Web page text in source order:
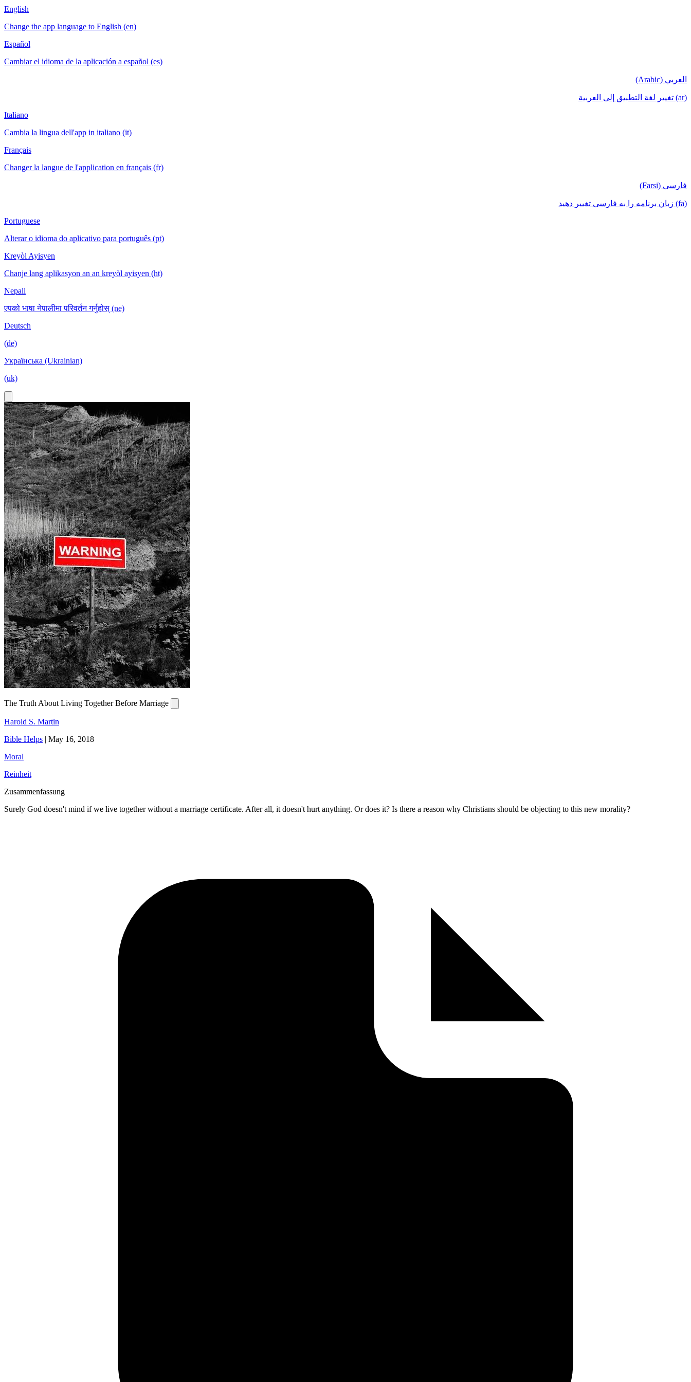
English
Change the app language to English (en)
Español
Cambiar el idioma de la aplicación a español (es)
العربي (Arabic)
(ar) تغيير لغة التطبيق إلى العربية
Italiano
Cambia la lingua dell'app in italiano (it)
Français
Changer la langue de l'application en français (fr)
فارسی (Farsi)
(fa) زبان برنامه را به فارسی تغییر دهید
Portuguese
Alterar o idioma do aplicativo para português (pt)
Kreyòl Ayisyen
Chanje lang aplikasyon an an kreyòl ayisyen (ht)
Nepali
एपको भाषा नेपालीमा परिवर्तन गर्नुहोस् (ne)
Deutsch
(de)
Українська (Ukrainian)
(uk)
The Truth About Living Together Before Marriage
Harold S. Martin
Bible Helps | May 16, 2018
Moral
Reinheit
Zusammenfassung
Surely God doesn't mind if we live together without a marriage certificate. After all, it doesn't hurt anything. Or does it? Is there a reason why Christians should be objecting to this new morality?